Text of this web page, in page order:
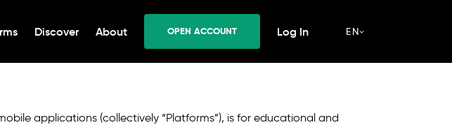
Discover About OPEN ACCOUNT Log In EN
OPEN ACCOUNT
T&Cs Apply
applications (collectively “Platforms”), is for educational and